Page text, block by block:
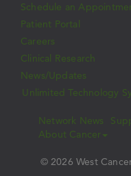
Schedule an
Patient Portal
Careers
Clinical Research
News/Updates
Unlimited Technology
Network News
About Cancer
© 2026 West